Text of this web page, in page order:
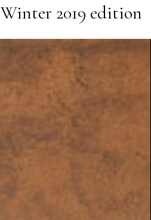
Winter 2019 edition